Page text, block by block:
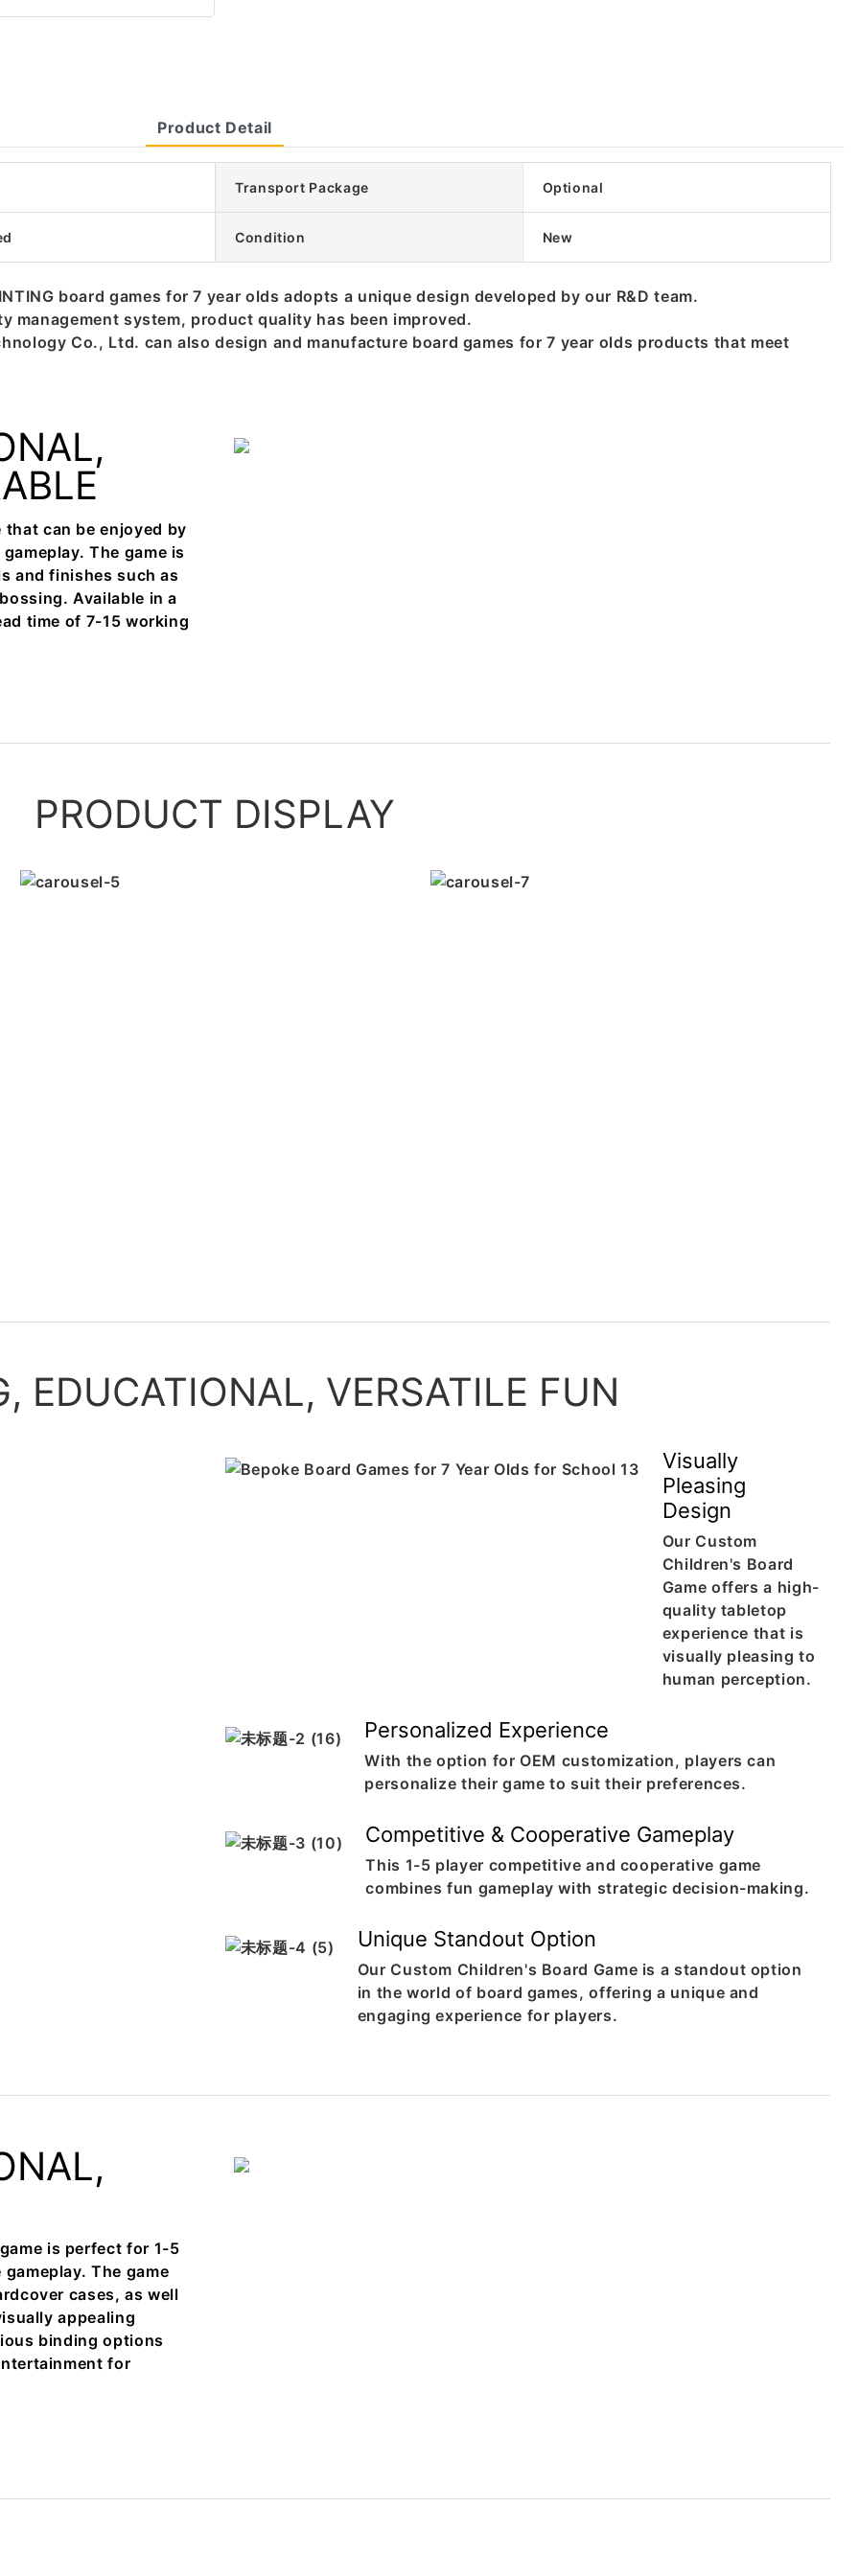
Product Detail
Transport Package Optional
Condition New
board games for 7 year olds adopts a unique design developed by our R&D team.
management system, product quality has been improved.
Co., Ltd. can also design and manufacture board games for 7 year olds products that meet
can be enjoyed by
The game is
and finishes such as
Available in a
time of 7-15 working
PRODUCT DISPLAY
EDUCATIONAL, VERSATILE FUN
Visually
Pleasing
Design
Our Custom
Children's Board
Game offers a high-
quality tabletop
experience that is
visually pleasing to
human perception.
Personalized Experience
With the option for OEM customization, players can
personalize their game to suit their preferences.
Competitive & Cooperative Gameplay
This 1-5 player competitive and cooperative game
combines fun gameplay with strategic decision-making.
Unique Standout Option
Our Custom Children's Board Game is a standout option
in the world of board games, offering a unique and
engaging experience for players.
is perfect for 1-5
The game
cases, as well
appealing
binding options
for